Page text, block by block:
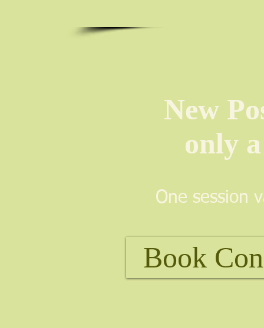
New
only
One session
Book